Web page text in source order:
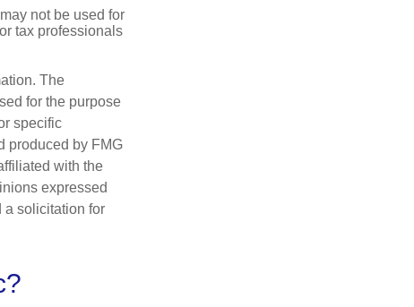
not be used for
tax professionals
The
for the purpose
specific
produced by FMG
with the
expressed
a solicitation for